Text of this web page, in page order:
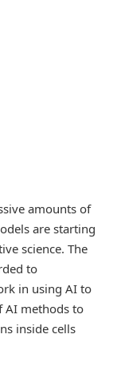
amounts of
are starting
science. The
to
in using AI to
AI methods to
inside cells